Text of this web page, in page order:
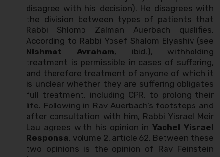
disagree with his decision). He disagrees with
the division between types of patients that
Rabbi Shlomo Zalman Auerbach qualifies.
According to Rabbi Yosef Shalom Elyashiv (see
Nishmat Avraham, ibid.), withholding
treatment is permissible in cases of suffering,
and therefore treatment of anyone of which it
is unclear whether they are suffering obligates
full treatment, including CPR, to prolong their
life. Following in Rav Auerbach’s footsteps and
after consultation with him, Rabbi Yisrael Meir
Lau agrees with his opinion in Yachel Yisrael
Responsa, volume 2, article 62. Between these
two opinions is the opinion of Rav Feinstein